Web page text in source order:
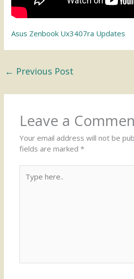
Asus Zenbook Ux3407ra Updates
← Previous Post
Leave a
Your email address will not be
fields are marked*
here..